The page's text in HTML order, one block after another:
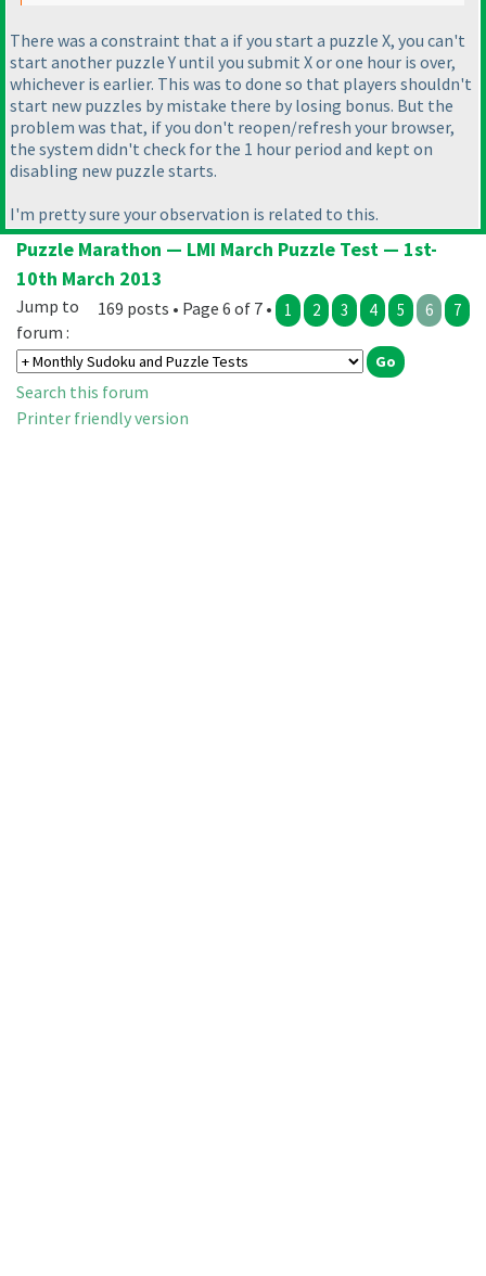
There was a constraint that a if you start a puzzle X, you can't
start another puzzle Y until you submit X or one hour is over,
whichever is earlier. This was to done so that players shouldn't
start new puzzles by mistake there by losing bonus. But the
problem was that, if you don't reopen/refresh your browser,
the system didn't check for the 1 hour period and kept on
disabling new puzzle starts.
I'm pretty sure your observation is related to this.
Puzzle Marathon — LMI March Puzzle Test — 1st-
10th March 2013
169 posts • Page 6 of 7 • 1 2 3 4 5 6 7
Jump to
forum :
Search this forum
Printer friendly version